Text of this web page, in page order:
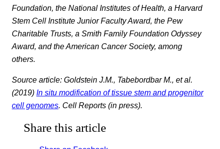
Foundation, the National Institutes of Health, a Harvard
Stem Cell Institute Junior Faculty Award, the Pew
Charitable Trusts, a Smith Family Foundation Odyssey
Award, and the American Cancer Society, among
others.
Source article: Goldstein J.M., Tabebordbar M., et al.
(2019) In situ modification of tissue stem and progenitor
cell genomes. Cell Reports (in press).
Share this article